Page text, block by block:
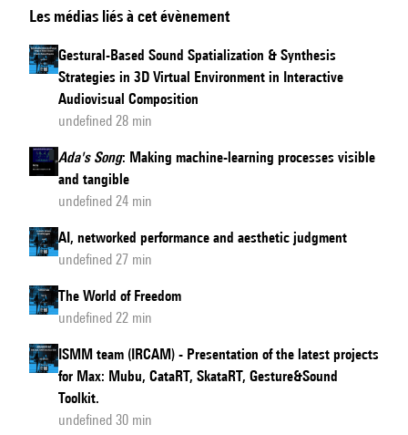
Specific
Performance:
the
screen
mediated
production
during
Pandemic
Les médias liés à cet évènement
Gestural-Based Sound Spatialization & Synthesis
Strategies in 3D Virtual Environment in Interactive
Audiovisual Composition
undefined 28 min
Ada's Song: Making machine-learning processes visible
and tangible
undefined 24 min
AI, networked performance and aesthetic judgment
undefined 27 min
The World of Freedom
undefined 22 min
ISMM team (IRCAM) - Presentation of the latest projects
for Max: Mubu, CataRT, SkataRT, Gesture&Sound
Toolkit.
undefined 30 min